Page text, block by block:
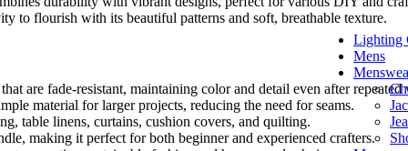
Lighting
Mens
to flourish with its beautiful patterns and soft, breathable texture.
are fade-resistant, maintaining color and detail even after repeated
material for larger projects, reducing the need for seams.
table linens, curtains, cushion covers, and quilting.
making it perfect for both beginner and experienced crafters.